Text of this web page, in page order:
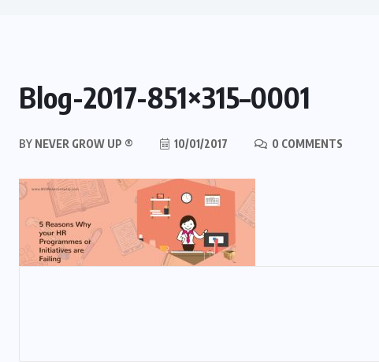
Blog-2017-851×315–0001
BY NEVER GROW UP ® 10/01/2017 0 COMMENTS